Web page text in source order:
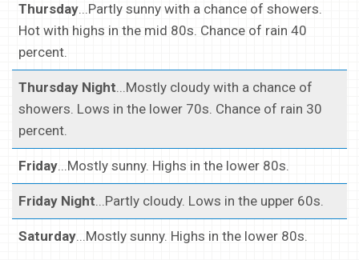
Thursday...Partly sunny with a chance of showers.
Hot with highs in the mid 80s. Chance of rain 40
percent.
Thursday Night...Mostly cloudy with a chance of
showers. Lows in the lower 70s. Chance of rain 30
percent.
Friday...Mostly sunny. Highs in the lower 80s.
Friday Night...Partly cloudy. Lows in the upper 60s.
Saturday...Mostly sunny. Highs in the lower 80s.